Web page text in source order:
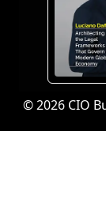
© 2026 CIO